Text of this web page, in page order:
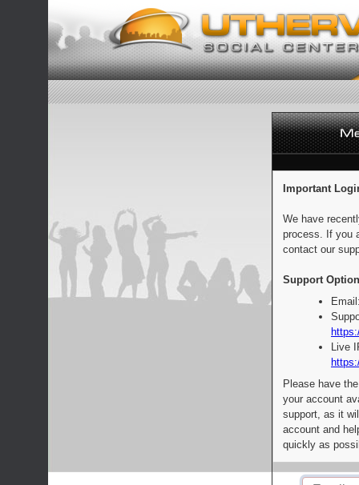
Important
We have
process. If you
contact our
Support
Live
Please have
your account
support, as it
account and
quickly as